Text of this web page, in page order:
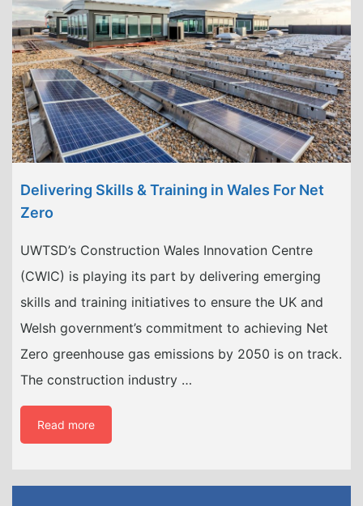
Delivering Skills & Training in Wales For Net
Zero
UWTSD’s Construction Wales Innovation Centre
(CWIC) is playing its part by delivering emerging
skills and training initiatives to ensure the UK and
Welsh government’s commitment to achieving Net
Zero greenhouse gas emissions by 2050 is on track.
The construction industry …
Read more